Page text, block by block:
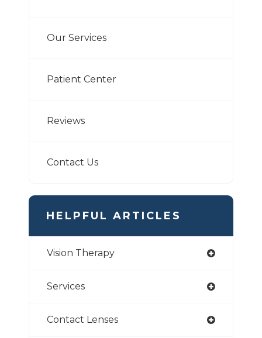
Our Services
Patient Center
Reviews
Contact Us
HELPFUL ARTICLES
Vision Therapy
Services
Contact Lenses